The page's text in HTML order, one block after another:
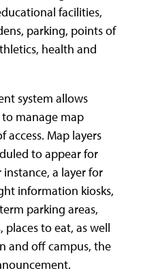
facilities,
parking, points of
health and
system allows
manage map
Map layers
to appear for
a layer for
information kiosks,
parking areas,
places to eat, as well
and off campus, the